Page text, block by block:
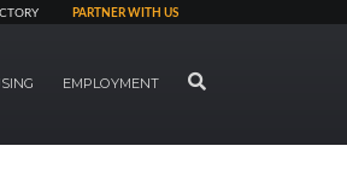
PARTNER WITH US
EMPLOYMENT SEARCH